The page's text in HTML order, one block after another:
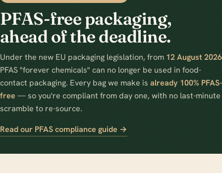
PFAS-free packaging,
ahead of the deadline.
Under the new EU packaging legislation, from 12 August 2026
PFAS "forever chemicals" can no longer be used in food-
contact packaging. Every bag we make is already 100% PFAS-
free — so you're compliant from day one, with no last-minute
scramble to re-source.
Read our PFAS compliance guide →